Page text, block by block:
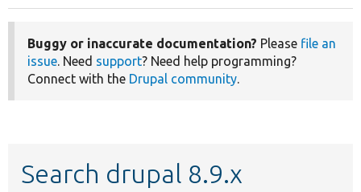
Buggy or inaccurate documentation? Please file an
issue. Need support? Need help programming?
Connect with the Drupal community.
Search drupal 8.9.x